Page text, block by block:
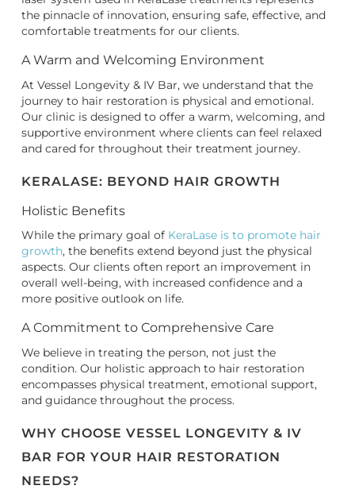
the pinnacle of innovation, ensuring safe, effective, and
comfortable treatments for our clients.
A Warm and Welcoming Environment
At Vessel Longevity & IV Bar, we understand that the
journey to hair restoration is physical and emotional.
Our clinic is designed to offer a warm, welcoming, and
supportive environment where clients can feel relaxed
and cared for throughout their treatment journey.
KERALASE: BEYOND HAIR GROWTH
Holistic Benefits
While the primary goal of KeraLase is to promote hair
growth, the benefits extend beyond just the physical
aspects. Our clients often report an improvement in
overall well-being, with increased confidence and a
more positive outlook on life.
A Commitment to Comprehensive Care
We believe in treating the person, not just the
condition. Our holistic approach to hair restoration
encompasses physical treatment, emotional support,
and guidance throughout the process.
WHY CHOOSE VESSEL LONGEVITY & IV
BAR FOR YOUR HAIR RESTORATION
NEEDS?